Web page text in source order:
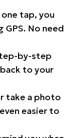
tap, you
GPS. No need
by-step
to your
take a photo
easier to